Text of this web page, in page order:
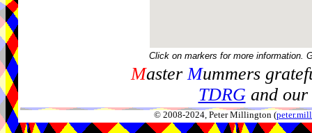
Click on markers for more information.
MasterMummers
TDRGand our
© 2008-2024, Peter Millington (